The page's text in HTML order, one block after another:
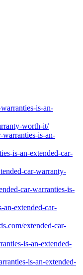
is-an-
worth-it/
is-an-
is-an-extended-car-
car-warranty-
car-warranties-is-
an-extended-car-
extended-car-
is-an-extended-
is-an-extended-